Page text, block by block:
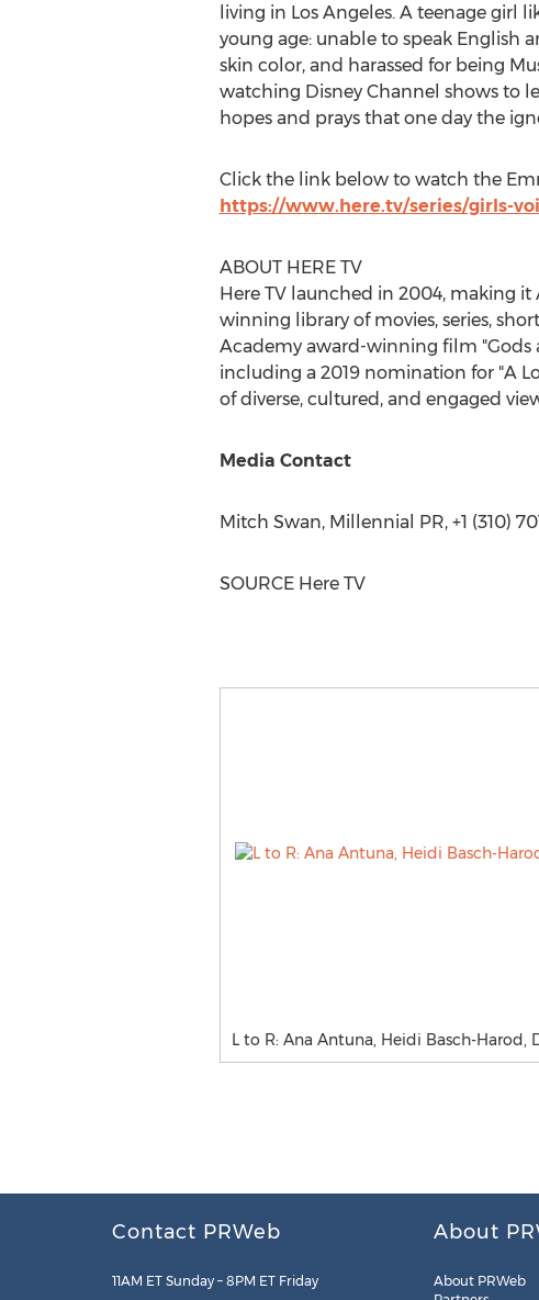
living in Los Angeles. A teenage girl
young age: unable to speak English
skin color, and harassed for being
watching Disney Channel shows to
hopes and prays that one day the
Click the link below to watch the
https://www.here.tv/series/girls-
ABOUT HERE TV
Here TV launched in 2004, making it
winning library of movies, series,
Academy award-winning film "Gods
including a 2019 nomination for "A
of diverse, cultured, and engaged
Media Contact
Mitch Swan, Millennial PR, +1 (310)
SOURCE Here TV
L to R: Ana Antuna, Heidi Basch-Harod,
Contact PRWeb
11AM ET Sunday – 8PM ET Friday
About
About PRWeb